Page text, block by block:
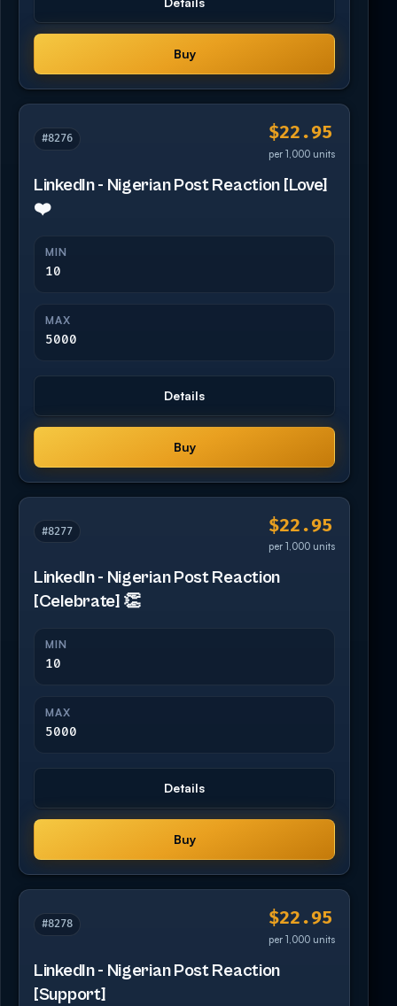
Buy
#8276 $22.95
per 1,000 units
LinkedIn - Nigerian Post Reaction [Love]
❤️
MIN
10
MAX
5000
Details
Buy
#8277 $22.95
per 1,000 units
LinkedIn - Nigerian Post Reaction
[Celebrate] 👏
MIN
10
MAX
5000
Details
Buy
#8278 $22.95
per 1,000 units
LinkedIn - Nigerian Post Reaction
[Support]